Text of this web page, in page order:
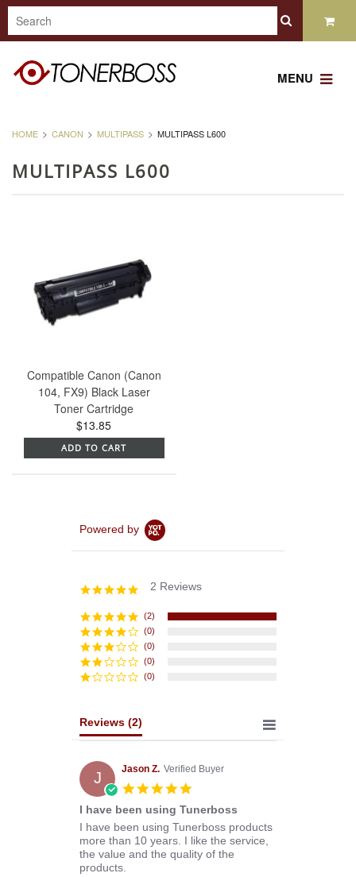
MENU
HOME CANON MULTIPASS MULTIPASS L600
MULTIPASS L600
Compatible Canon (Canon
104, FX9) Black Laser
Toner Cartridge
$13.85
ADD TO CART
Powered by
5.0
rating
2 Reviews
(2)
(0)
(0)
(0)
(0)
Reviews (2)
J Jason Z. Verified Buyer
5.0
rating
I have been using Tunerboss
Review
by
Jason
Z.
review
stating
I
have
I have been using Tunerboss products
more than 10 years. I like the service,
the value and the quality of the
products.